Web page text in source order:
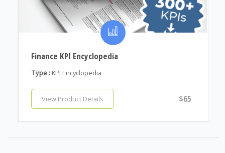
Finance KPI Encyclopedia
Type : KPI Encyclopedia
View Product Details $65